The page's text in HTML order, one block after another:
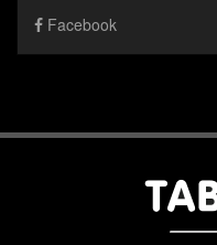
Facebook